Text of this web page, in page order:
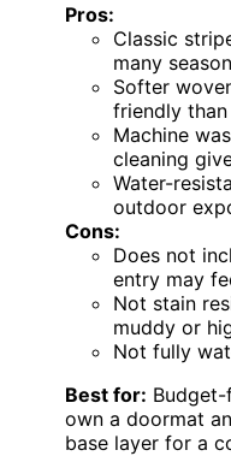
Pros:
Classic
many
Softer
friendly
Machine
cleaning
Water-
outdoor
Cons:
Does not
entry may
Not stain
muddy or
Not fully
Best for:
own a doormat
base layer for a